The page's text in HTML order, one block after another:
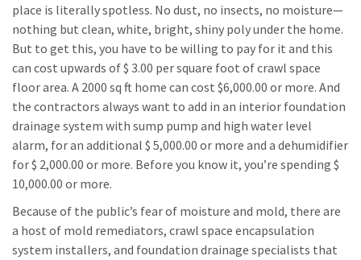
place is literally spotless. No dust, no insects, no moisture—
nothing but clean, white, bright, shiny poly under the home.
But to get this, you have to be willing to pay for it and this
can cost upwards of $ 3.00 per square foot of crawl space
floor area. A 2000 sq ft home can cost $6,000.00 or more. And
the contractors always want to add in an interior foundation
drainage system with sump pump and high water level
alarm, for an additional $ 5,000.00 or more and a dehumidifier
for $ 2,000.00 or more. Before you know it, you’re spending $
10,000.00 or more.
Because of the public’s fear of moisture and mold, there are
a host of mold remediators, crawl space encapsulation
system installers, and foundation drainage specialists that